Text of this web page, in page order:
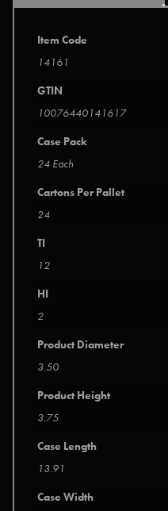
Item Code
14161
GTIN
10076440141617
Case Pack
24 Each
Cartons Per Pallet
24
TI
12
HI
2
Product Diameter
3.50
Product Height
3.75
Case Length
13.91
Case Width